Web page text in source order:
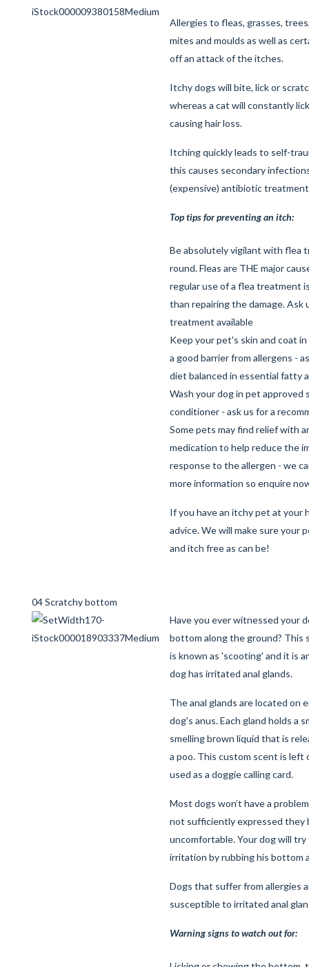
Allergies to fleas, grasses,
mites and moulds as well as
off an attack of the itches.
Itchy dogs will bite, lick or
whereas a cat will constantly
causing hair loss.
Itching quickly leads to self-
this causes secondary
(expensive) antibiotic
Top tips for preventing an itch:
Be absolutely vigilant with flea
round. Fleas are THE major
regular use of a flea treatment
than repairing the damage.
treatment available
Keep your pet's skin and coat
a good barrier from allergens -
diet balanced in essential fatty
Wash your dog in pet approved
conditioner - ask us for a
Some pets may find relief with
medication to help reduce the
response to the allergen - we
more information so enquire
If you have an itchy pet at your
advice. We will make sure your
and itch free as can be!
04 Scratchy bottom
Have you ever witnessed your
bottom along the ground? This
is known as 'scooting' and it is
dog has irritated anal glands.
The anal glands are located on
dog's anus. Each gland holds a
smelling brown liquid that is
a poo. This custom scent is left
used as a doggie calling card.
Most dogs won’t have a
not sufficiently expressed they
uncomfortable. Your dog will
irritation by rubbing his bottom
Dogs that suffer from allergies
susceptible to irritated anal
Warning signs to watch out for: